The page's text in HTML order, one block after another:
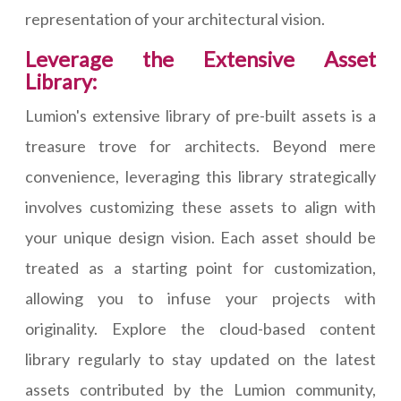
representation of your architectural vision.
Leverage the Extensive Asset
Library:
Lumion's extensive library of pre-built assets is a
treasure trove for architects. Beyond mere
convenience, leveraging this library strategically
involves customizing these assets to align with
your unique design vision. Each asset should be
treated as a starting point for customization,
allowing you to infuse your projects with
originality. Explore the cloud-based content
library regularly to stay updated on the latest
assets contributed by the Lumion community,